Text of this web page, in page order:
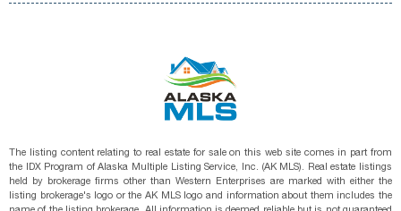
The listing content relating to real estate for sale on this web site comes in part from
the IDX Program of Alaska Multiple Listing Service, Inc. (AK MLS). Real estate listings
held by brokerage firms other than Western Enterprises are marked with either the
listing brokerage's logo or the AK MLS logo and information about them includes the